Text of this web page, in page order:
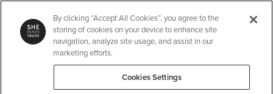
He Reads Truth
Kids Read Truth
Podcast
By clicking “Accept All Cookies”, you agree to the
storing of cookies on your device to enhance site
navigation, analyze site usage, and assist in our
marketing efforts.
Cookies Settings